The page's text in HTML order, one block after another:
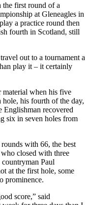
the first round of a
at Gleneagles in
a practice round then
fourth in Scotland, still
out to a tournament a
play it – it certainly
when his five
his fourth of the day,
Englishman recovered
six in seven holes from
with 66, the best
closed with three
Paul
at the first hole, some
prominence.
score,” said